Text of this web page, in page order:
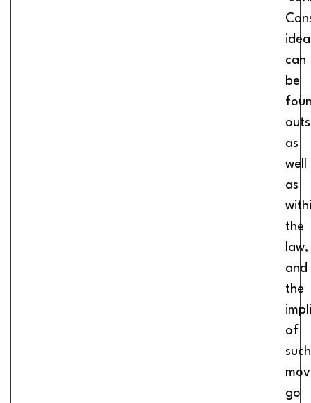
can
be
as
well
as
the
law,
and
the
of
such
go